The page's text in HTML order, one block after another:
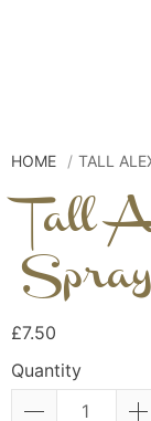
HOME TALL
Tall
Spray
£7.50
Quantity